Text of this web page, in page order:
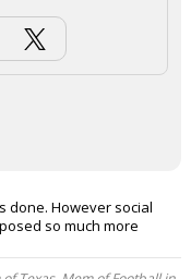
done. However social
so much more